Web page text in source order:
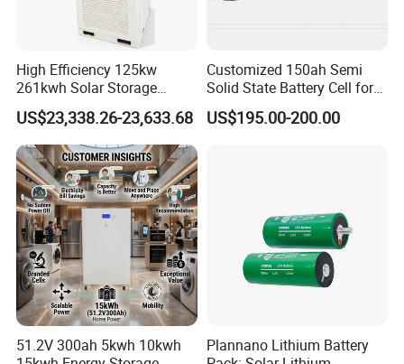
High Efficiency 125kw
261kwh Solar Storage
Lithium Battery Integrated
Cabinet
US$23,338.26-23,633.68
Customized 150ah Semi
Solid State Battery Cell for
Uav with 555wh Energy
US$195.00-200.00
51.2V 300ah 5kwh 10kwh
Plannano Lithium Battery